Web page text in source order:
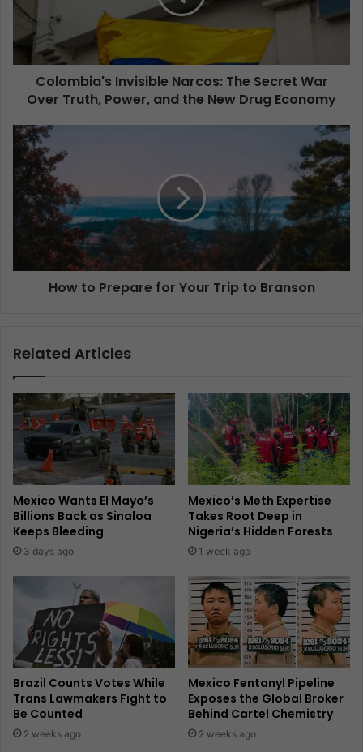
Colombia's Invisible Narcos: The Secret War
Over Truth, Power, and the New Drug Economy
How to Prepare for Your Trip to Branson
Related Articles
Mexico Wants El Mayo’s
Billions Back as Sinaloa
Keeps Bleeding
3 days ago
Mexico’s Meth Expertise
Takes Root Deep in
Nigeria’s Hidden Forests
1 week ago
Brazil Counts Votes While
Trans Lawmakers Fight to
Be Counted
2 weeks ago
Mexico Fentanyl Pipeline
Exposes the Global Broker
Behind Cartel Chemistry
2 weeks ago